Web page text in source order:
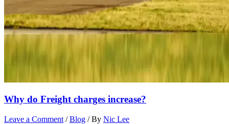
Why do Freight charges increase?
Leave a Comment /Blog / By Nic Lee